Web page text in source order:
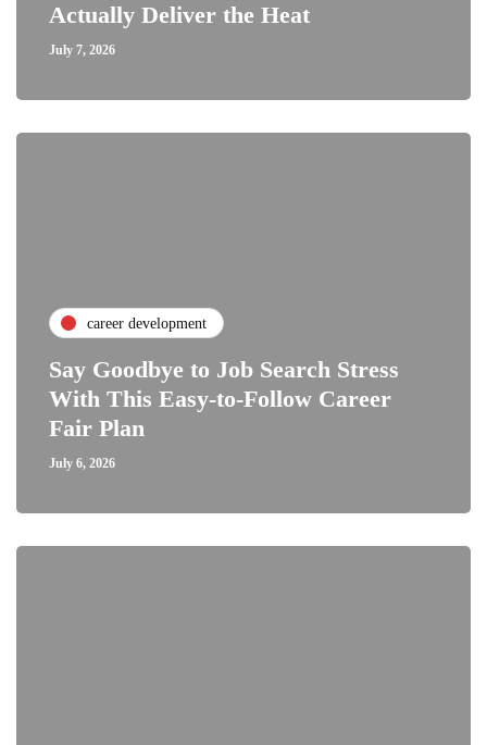
Actually Deliver the Heat
July 7, 2026
career development
Say Goodbye to Job Search Stress
With This Easy-to-Follow Career
Fair Plan
July 6, 2026